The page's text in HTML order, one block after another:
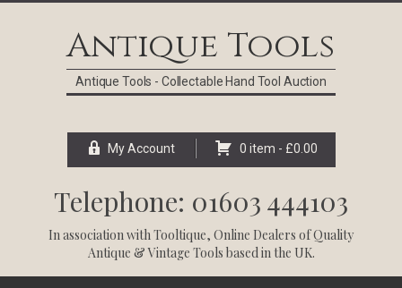
Antique Tools
Antique Tools - Collectable Hand Tool Auction
My Account 0 item - £0.00
Telephone: 01603 444103
In association withTooltique, Online Dealers of Quality
Antique & Vintage Tools based in the UK.